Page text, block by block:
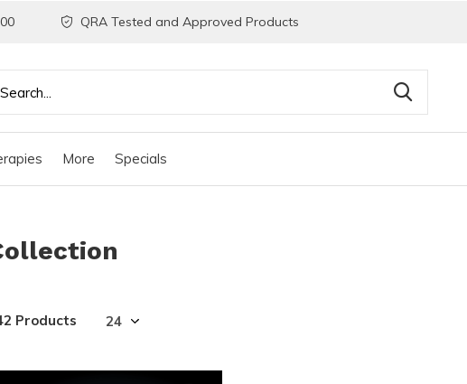
More Specials
QRA Tested and Approved Products
Products